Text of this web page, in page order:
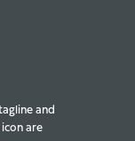
and
are